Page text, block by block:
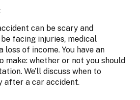
can be scary and
facing injuries, medical
loss of income. You have an
make: whether or not you should
We’ll discuss when to
after a car accident.